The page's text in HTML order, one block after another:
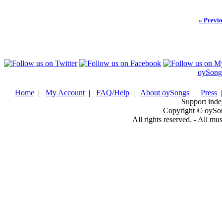
«
Home | My Account | FAQ/Help | About oySongs | Press
Support
Copyright ©
All rights reserved. - All